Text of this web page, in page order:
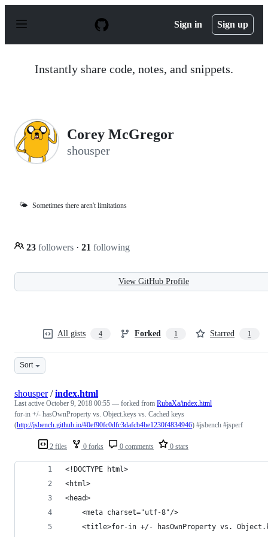
p
Sign in Sign up
Instantly share code, notes, and snippets.
Corey McGregor
shousper
🌤️ Sometimes there aren't limitations
23 followers · 21 following
View GitHub Profile
All gists 4 Forked 1 Starred 1
Sort
2 files 0 forks 0 comments 0 stars
shousper/index.html
Last active October 9, 2018 00:55 — forked from RubaXa/index.html
for-in +/- hasOwnProperty vs. Object.keys vs. Сached keys
(http://jsbench.github.io/#0ef90fc0dfc3dafcb4be1230f4834946) #jsbench #jsperf
<!DOCTYPE html>
<html>
<head>
	<meta charset="utf-8"/>
<title>for-in +/- hasOwnProperty vs.